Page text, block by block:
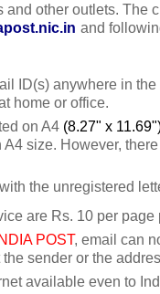
other outlets. The
and
ID(s) anywhere in
home or office.
on A4 (8.27" x
size. However,
the unregistered
are Rs. 10 per page
INDIA POST, email can
sender or the
available even to